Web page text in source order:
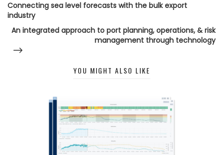
Connecting sea level forecasts with the bulk export
industry
An integrated approach to port planning, operations, & risk
management through technology
YOU MIGHT ALSO LIKE